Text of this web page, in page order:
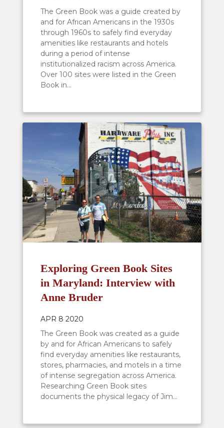
The Green Book was a guide created by
and for African Americans in the 1930s
through 1960s to safely find everyday
amenities like restaurants and hotels
during a period of intense
institutionalized racism across America.
Over 100 sites were listed in the Green
Book in...
Exploring Green Book Sites
in Maryland: Interview with
Anne Bruder
APR 8 2020
The Green Book was created as a guide
by and for African Americans to safely
find everyday amenities like restaurants,
stores, pharmacies, and motels in a time
of intense segregation across America.
Researching Green Book sites
documents the physical legacy of Jim...